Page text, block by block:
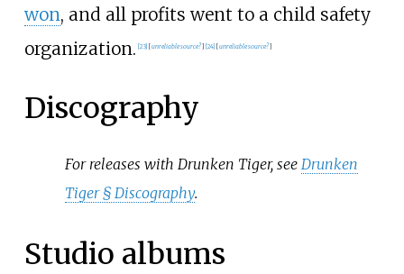
won, and all profits went to a child safety
organization. 23] [unreliable source?] 24] [unreliable source?]
Discography
For releases with Drunken Tiger, seeDrunken
Tiger § Discography.
Studio albums